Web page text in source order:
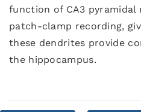
function of CA3 pyramidal
patch-clamp recording,
these dendrites provide
the hippocampus.